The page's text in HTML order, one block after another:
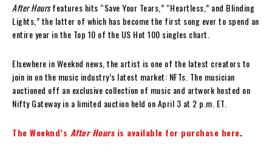
After Hoursfeatures hits “Save Your Tears,” “Heartless,” and Blinding
Lights,” the latter of which has become the first song ever to spend an
entire year in the Top 10 of the US Hot 100 singles chart.
Elsewhere in Weeknd news, the artist is one of the latest creators to
join in on the music industry’s latest market: NFTs. The musician
auctioned off an exclusive collection of music and artwork hosted on
Nifty Gateway in a limited auction held on April 3 at 2 p.m. ET.
The Weeknd’s After Hoursis available for purchase here.